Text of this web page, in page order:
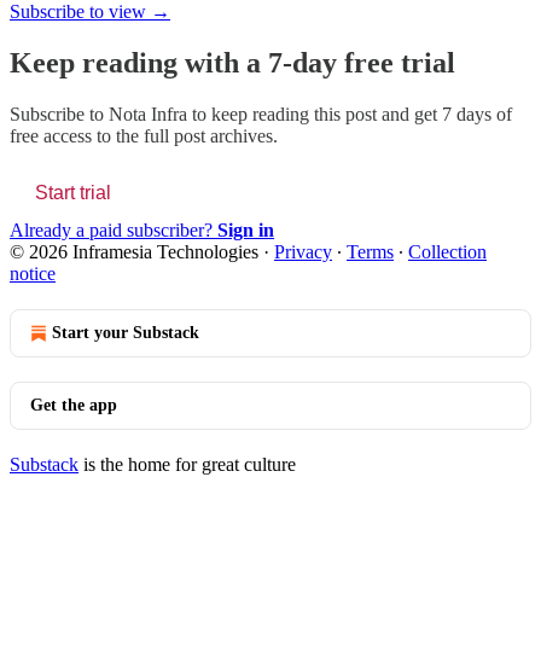
Subscribe to view →
Keep reading with a 7-day free trial
Subscribe to Nota Infra to keep reading this post and get 7 days of
free access to the full post archives.
Start trial
Already a paid subscriber? Sign in
© 2026 Inframesia Technologies · Privacy ∙ Terms ∙ Collection
notice
Start your Substack
Get the app
Substack is the home for great culture